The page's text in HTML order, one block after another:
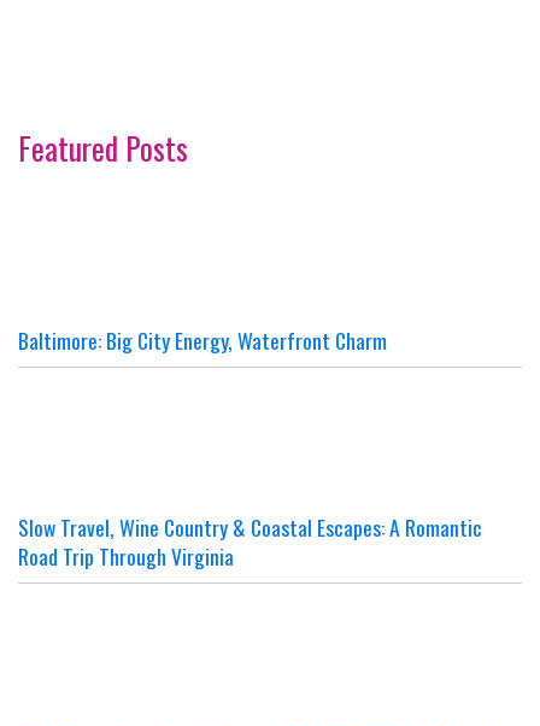
Featured Posts
Baltimore: Big City Energy, Waterfront Charm
Slow Travel, Wine Country & Coastal Escapes: A Romantic
Road Trip Through Virginia